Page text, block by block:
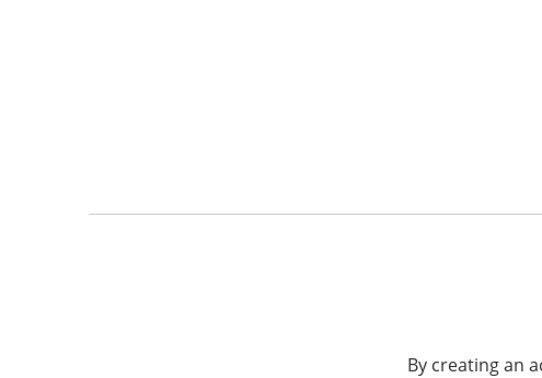
By creating an